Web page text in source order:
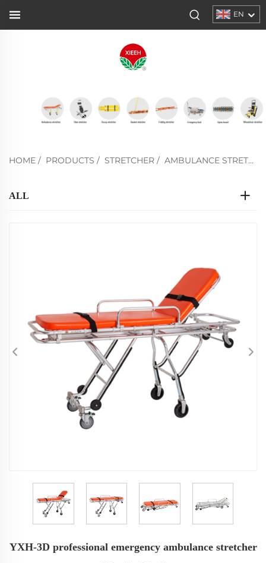
EN
HOME / PRODUCTS / STRETCHER / AMBULANCE STRETCHER
ALL
YXH-3D professional emergency ambulance stretcher